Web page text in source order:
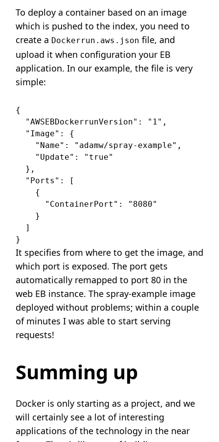
To deploy a container based on an image
which is pushed to the index, you need to
create a Dockerrun.aws.json file, and
upload it when configuration your EB
application. In our example, the file is very
simple:
{
  "AWSEBDockerrunVersion": "1",
  "Image": {
    "Name": "adamw/spray-example",
    "Update": "true"
  },
  "Ports": [
    {
      "ContainerPort": "8080"
    }
  ]
It specifies from where to get the image, and
which port is exposed. The port gets
automatically remapped to port 80 in the
web EB instance. The spray-example image
deployed without problems; within a couple
of minutes I was able to start serving
requests!
Summing up
Docker is only starting as a project, and we
will certainly see a lot of interesting
applications of the technology in the near